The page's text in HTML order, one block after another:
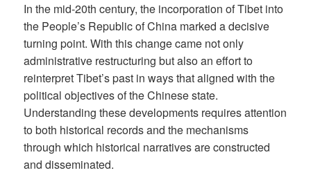
In the mid-20th century, the incorporation of Tibet into
the People’s Republic of China marked a decisive
turning point. With this change came not only
administrative restructuring but also an effort to
reinterpret Tibet’s past in ways that aligned with the
political objectives of the Chinese state.
Understanding these developments requires attention
to both historical records and the mechanisms
through which historical narratives are constructed
and disseminated.